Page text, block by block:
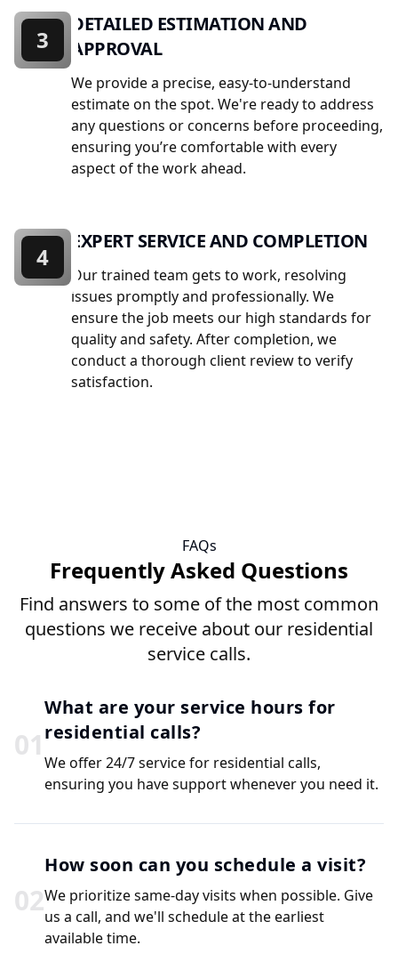
DETAILED ESTIMATION AND
APPROVAL
We provide a precise, easy-to-understand
estimate on the spot. We're ready to address
any questions or concerns before proceeding,
ensuring you’re comfortable with every
aspect of the work ahead.
3
EXPERT SERVICE AND COMPLETION
Our trained team gets to work, resolving
issues promptly and professionally. We
ensure the job meets our high standards for
quality and safety. After completion, we
conduct a thorough client review to verify
satisfaction.
4
FAQs
Frequently Asked Questions
Find answers to some of the most common
questions we receive about our residential
service calls.
01
What are your service hours for
residential calls?
We offer 24/7 service for residential calls,
ensuring you have support whenever you need it.
02
How soon can you schedule a visit?
We prioritize same-day visits when possible. Give
us a call, and we'll schedule at the earliest
available time.